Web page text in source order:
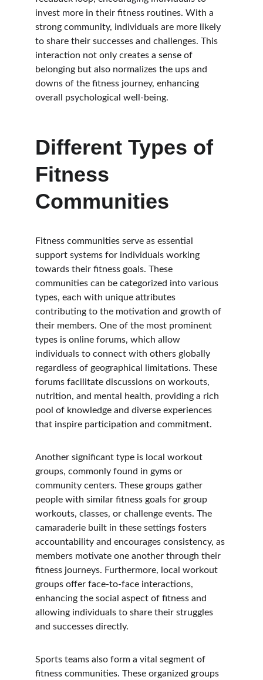
invest more in their fitness routines. With a
strong community, individuals are more likely
to share their successes and challenges. This
interaction not only creates a sense of
belonging but also normalizes the ups and
downs of the fitness journey, enhancing
overall psychological well-being.
Different Types of
Fitness
Communities
Fitness communities serve as essential
support systems for individuals working
towards their fitness goals. These
communities can be categorized into various
types, each with unique attributes
contributing to the motivation and growth of
their members. One of the most prominent
types is online forums, which allow
individuals to connect with others globally
regardless of geographical limitations. These
forums facilitate discussions on workouts,
nutrition, and mental health, providing a rich
pool of knowledge and diverse experiences
that inspire participation and commitment.
Another significant type is local workout
groups, commonly found in gyms or
community centers. These groups gather
people with similar fitness goals for group
workouts, classes, or challenge events. The
camaraderie built in these settings fosters
accountability and encourages consistency, as
members motivate one another through their
fitness journeys. Furthermore, local workout
groups offer face-to-face interactions,
enhancing the social aspect of fitness and
allowing individuals to share their struggles
and successes directly.
Sports teams also form a vital segment of
fitness communities. These organized groups